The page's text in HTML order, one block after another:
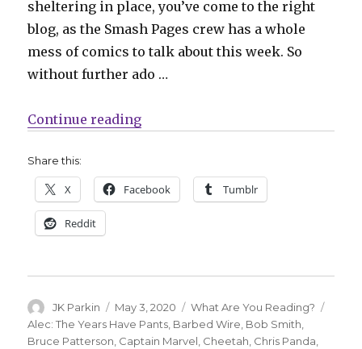
sheltering in place, you’ve come to the right
blog, as the Smash Pages crew has a whole
mess of comics to talk about this week. So
without further ado …
Continue reading“What Are You Reading?
Share this:
X Facebook Tumblr
Reddit
Author
JK Parkin
Posted
on
May 3, 2020 Categories
What Are You Reading?
Alec: The Years Have Pants Barbed Wire Bob Smith
Bruce Patterson Captain Marvel Cheetah Chris Panda